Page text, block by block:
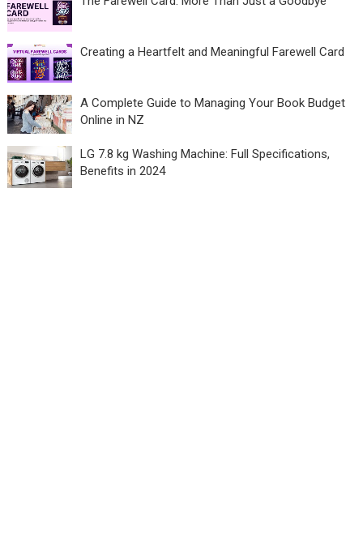
Creating a Heartfelt and Meaningful Farewell Card
A Complete Guide to Managing Your Book Budget
Online in NZ
LG 7.8 kg Washing Machine: Full Specifications,
Benefits in 2024